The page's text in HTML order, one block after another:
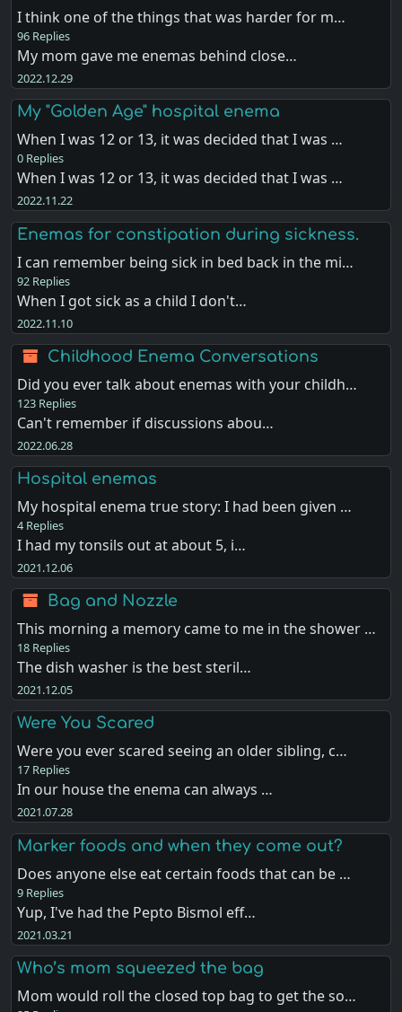
I think one of the things that was harder for m…
96 Replies
My mom gave me enemas behind close…
2022.12.29
My "Golden Age" hospital enema
When I was 12 or 13, it was decided that I was …
0 Replies
When I was 12 or 13, it was decided that I was …
2022.11.22
Enemas for constipation during sickness.
I can remember being sick in bed back in the mi…
92 Replies
When I got sick as a child I don't…
2022.11.10
Childhood Enema Conversations
Did you ever talk about enemas with your childh…
123 Replies
Can't remember if discussions abou…
2022.06.28
Hospital enemas
My hospital enema true story: I had been given …
4 Replies
I had my tonsils out at about 5, i…
2021.12.06
Bag and Nozzle
This morning a memory came to me in the shower …
18 Replies
The dish washer is the best steril…
2021.12.05
Were You Scared
Were you ever scared seeing an older sibling, c…
17 Replies
In our house the enema can always …
2021.07.28
Marker foods and when they come out?
Does anyone else eat certain foods that can be …
9 Replies
Yup, I've had the Pepto Bismol eff…
2021.03.21
Who’s mom squeezed the bag
Mom would roll the closed top bag to get the so…